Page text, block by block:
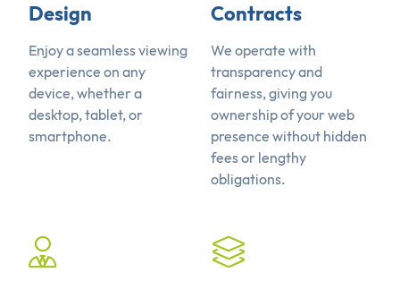
Design
Enjoy a seamless viewing
experience on any
device, whether a
desktop, tablet, or
smartphone.
Contracts
We operate with
transparency and
fairness, giving you
ownership of your web
presence without hidden
fees or lengthy
obligations.